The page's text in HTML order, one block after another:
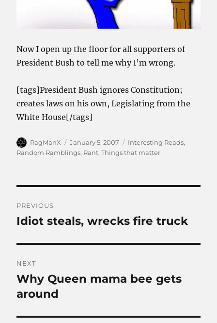
Now I open up the floor for all supporters of
President Bush to tell me why I’m wrong.
[tags]President Bush ignores Constitution;
creates laws on his own, Legislating from the
White House[/tags]
Author
RagManX
Posted
on
January 5, 2007 Categories
Interesting Reads,
Random Ramblings, Rant,Things that matter
navigation
PREVIOUS
Previous
Idiot steals, wrecks fire truck
NEXT
Next
post:
Why Queen mama bee gets
around